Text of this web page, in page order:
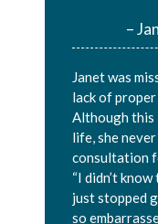
–
Janet was
lack of
Although this
life, she
consultation
“I didn’t
just stopped
so